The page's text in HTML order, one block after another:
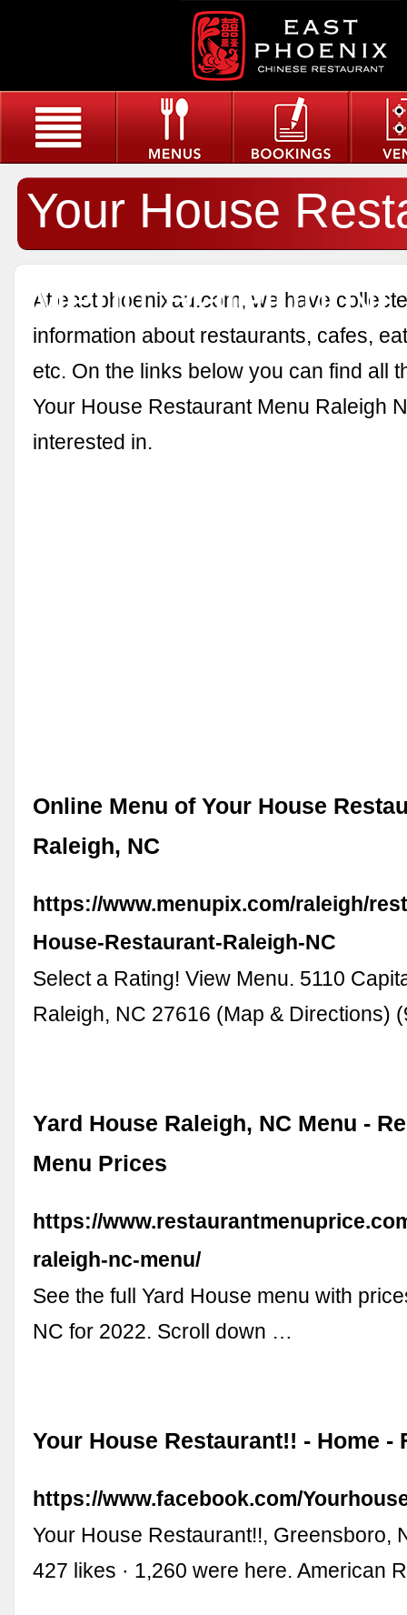
Your House
Menu Raleigh Nc
At eastphoenixau.com, we have
information about restaurants, cafes,
etc. On the links below you can find all
Your House Restaurant Menu Raleigh
interested in.
Online Menu of Your House
Raleigh, NC
https://www.menupix.com/raleigh/
House-Restaurant-Raleigh-NC
Select a Rating! View Menu. 5110
Raleigh, NC 27616 (Map & Directions)
Yard House Raleigh, NC Menu -
Menu Prices
https://
raleigh-nc-menu/
See the full Yard House menu with
NC for 2022. Scroll down …
Your House Restaurant!! - Home -
https://www.facebook.com/
Your House Restaurant!!, Greensboro,
427 likes · 1,260 were here. American